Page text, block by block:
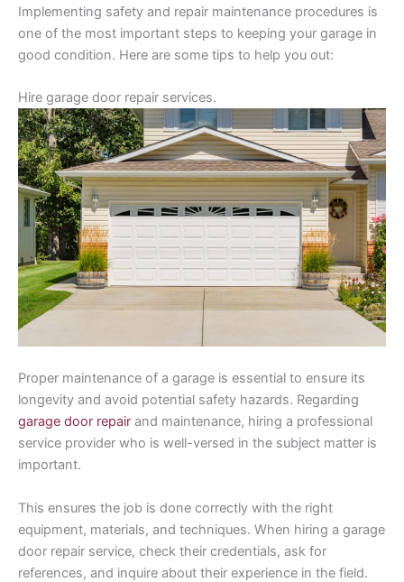
Implementing safety and repair maintenance procedures is
one of the most important steps to keeping your garage in
good condition. Here are some tips to help you out:
Hire garage door repair services.
Proper maintenance of a garage is essential to ensure its
longevity and avoid potential safety hazards. Regarding
garage door repair and maintenance, hiring a professional
service provider who is well-versed in the subject matter is
important.
This ensures the job is done correctly with the right
equipment, materials, and techniques. When hiring a garage
door repair service, check their credentials, ask for
references, and inquire about their experience in the field.